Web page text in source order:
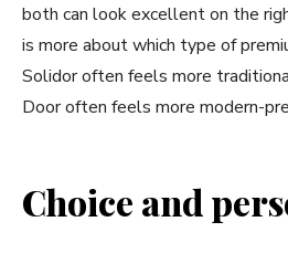
both can look excellent on the
is more about which type of
Solidor often feels more
Door often feels more modern-
Choice and